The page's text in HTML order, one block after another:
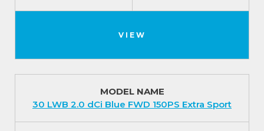
VIEW
MODEL NAME
30 LWB 2.0 dCi Blue FWD 150PS Extra Sport